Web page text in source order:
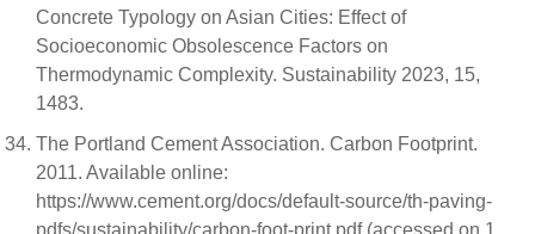
Concrete Typology on Asian Cities: Effect of
Socioeconomic Obsolescence Factors on
Thermodynamic Complexity. Sustainability 2023, 15,
1483.
The Portland Cement Association. Carbon Footprint.
2011. Available online:
https://www.cement.org/docs/default-source/th-paving-
pdfs/sustainability/carbon-foot-print.pdf (accessed on 1